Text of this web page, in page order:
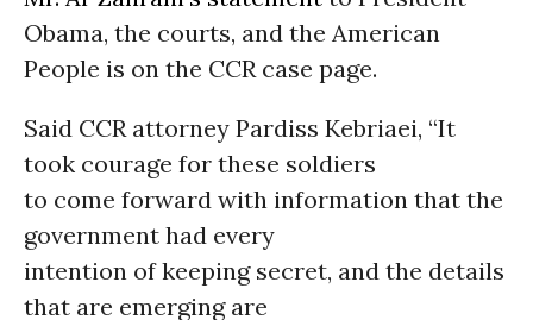
Obama, the courts, and the American
People is on the CCR case page.
Said CCR attorney Pardiss Kebriaei, “It
took courage for these soldiers
to come forward with information that the
government had every
intention of keeping secret, and the details
that are emerging are